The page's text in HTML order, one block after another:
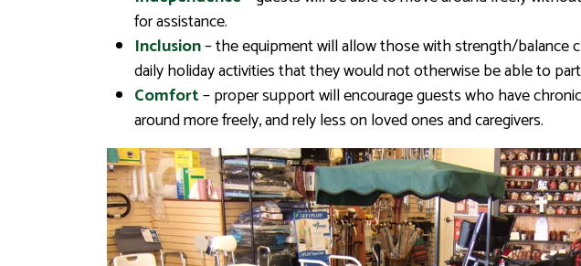
for assistance.
Inclusion– the equipment will allow those with strength/balance
daily holiday activities that they would not otherwise be able to
Comfort– proper support will encourage guests who have
around more freely, and rely less on loved ones and caregivers.